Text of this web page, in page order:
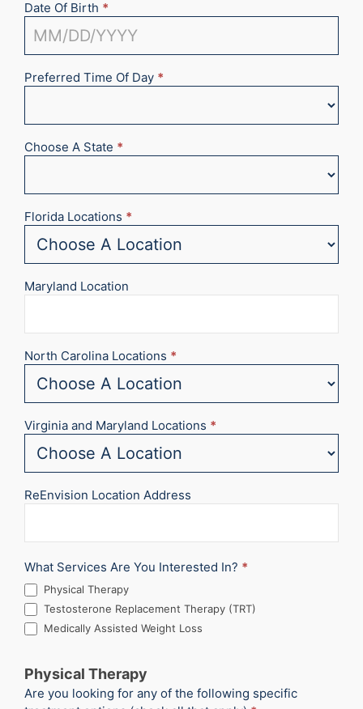
Date Of Birth *
Preferred Time Of Day *
Choose A State *
Florida Locations *
Maryland Location
North Carolina Locations *
Virginia and Maryland Locations *
ReEnvision Location Address
What Services Are You Interested In? *
Physical Therapy
Testosterone Replacement Therapy (TRT)
Medically Assisted Weight Loss
Physical Therapy
Are you looking for any of the following specific